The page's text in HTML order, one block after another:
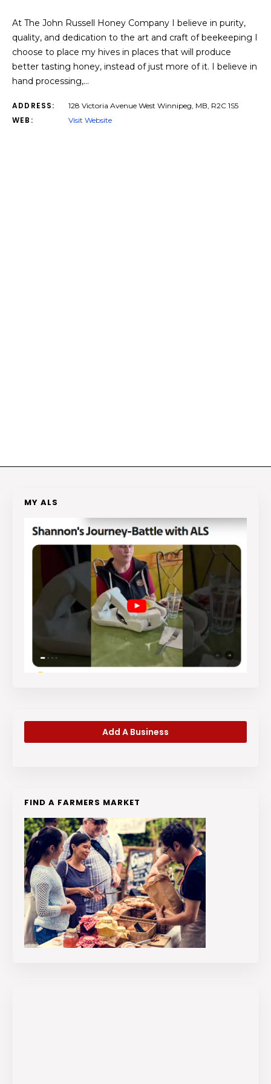
At The John Russell Honey Company I believe in purity,
quality, and dedication to the art and craft of beekeeping I
choose to place my hives in places that will produce
better tasting honey, instead of just more of it. I believe in
hand processing,…
ADDRESS: 128 Victoria Avenue West Winnipeg, MB, R2C 1S5
WEB: Visit Website
MY ALS
Add A Business
FIND A FARMERS MARKET